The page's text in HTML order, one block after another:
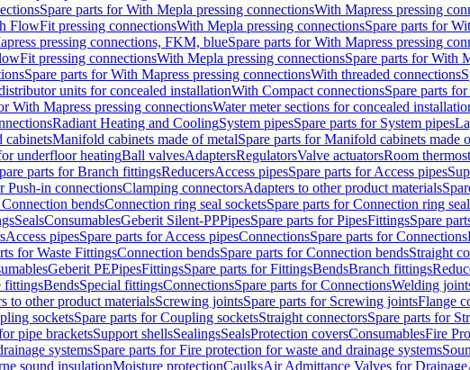
Spare parts for With Mepla pressing connectionsWith Mapress pressing
FlowFit pressing connectionsWith Mepla pressing connectionsSpare parts for
pressing connections, FKM, blueSpare parts for With Mapress pressing
pressing connectionsWith Mepla pressing connectionsSpare parts for With
Spare parts for With Mapress pressing connectionsWith threaded connections
units for concealed installationWith Compact connectionsSpare parts
With Mapress pressing connectionsWater meter sections for concealed
Radiant Heating and CoolingSystem pipesSpare parts for System pipes
cabinetsManifold cabinets made of metalSpare parts for Manifold cabinets made
underfloor heatingBall valvesAdaptersRegulatorsValve actuatorsRoom
parts for Branch fittingsReducersAccess pipesSpare parts for Access pipes
Push-in connectionsClamping connectorsAdapters to other product materials
bendsConnection ring seal socketsSpare parts for Connection ring
SealsConsumablesGeberit Silent-PPPipesSpare parts for PipesFittingsSpare
Access pipesSpare parts for Access pipesConnectionsSpare parts for Connections
for Waste FittingsConnection bendsSpare parts for Connection bendsStraight
Geberit PEPipesFittingsSpare parts for FittingsBendsBranch fittings
fittingsBendsSpecial fittingsConnectionsSpare parts for ConnectionsWelding
to other product materialsScrewing jointsSpare parts for Screwing jointsFlange
socketsSpare parts for Coupling socketsStraight connectorsSpare parts for
pipe bracketsSupport shellsSealingsSealsProtection coversConsumablesFire
systemsSpare parts for Fire protection for waste and drainage systems
sound insulationMoisture protectionCaulksAir Admittance Valves for Drainage